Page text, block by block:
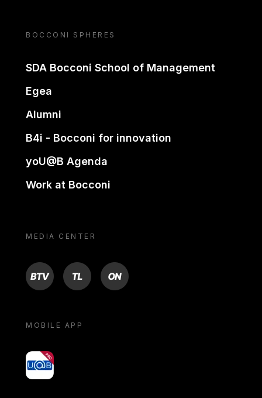
BOCCONI SPHERES
SDA Bocconi School of Management
Egea
Alumni
B4i - Bocconi for innovation
yoU@B Agenda
Work at Bocconi
MEDIA CENTER
BTV TL ON
MOBILE APP
yoU@B